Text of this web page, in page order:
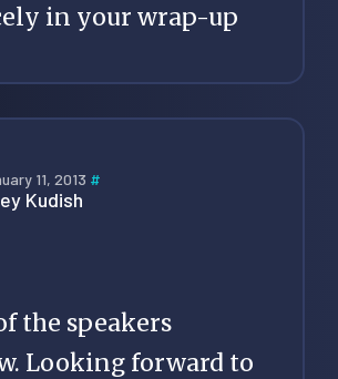
in your wrap-up
11, 2013 #
Kudish
the speakers
Looking forward to